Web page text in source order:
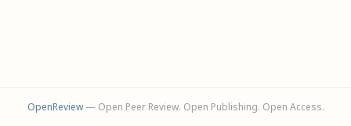
OpenReview— Open Peer Review. Open Publishing. Open Access.